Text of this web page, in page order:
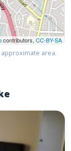
contributors,CC-BY-SA
area.